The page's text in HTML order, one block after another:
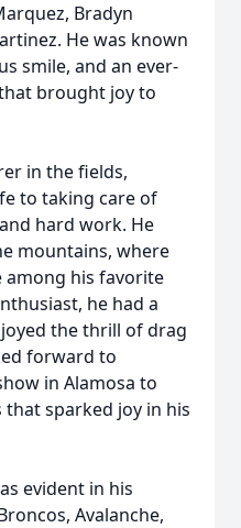
Bradyn
He was known
smile, and an ever-
brought joy to
in the fields,
to taking care of
hard work. He
mountains, where
his favorite
he had a
the thrill of drag
forward to
in Alamosa to
sparked joy in his
evident in his
Avalanche,